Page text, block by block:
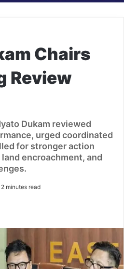
Chairs
Review
Dukam reviewed
urged coordinated
for stronger action
encroachment, and
2 minutes read